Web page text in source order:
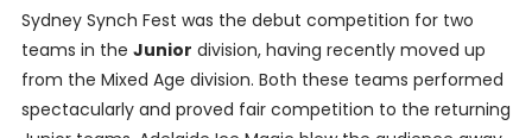
Sydney Synch Fest was the debut competition for two
teams in the Junior division, having recently moved up
from the Mixed Age division. Both these teams performed
spectacularly and proved fair competition to the returning